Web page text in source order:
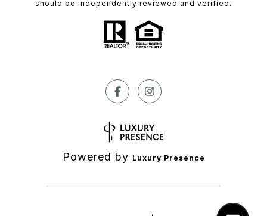
should be independently reviewed and verified.
Powered by Luxury Presence